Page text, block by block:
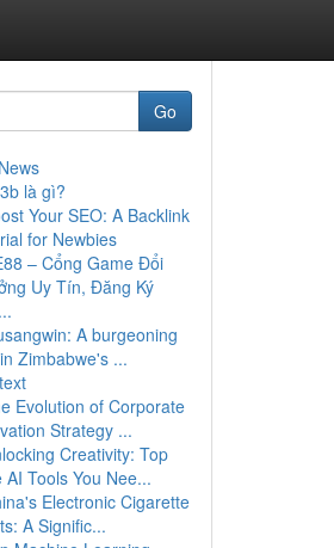
Go
là gì?
Your SEO: A Backlink
for Newbies
– Cổng Game Đổi
Uy Tín, Đăng Ký
A burgeoning
Zimbabwe's ...
Evolution of Corporate
Strategy ...
Creativity: Top
AI Tools You Nee...
Electronic Cigarette
A Signific...